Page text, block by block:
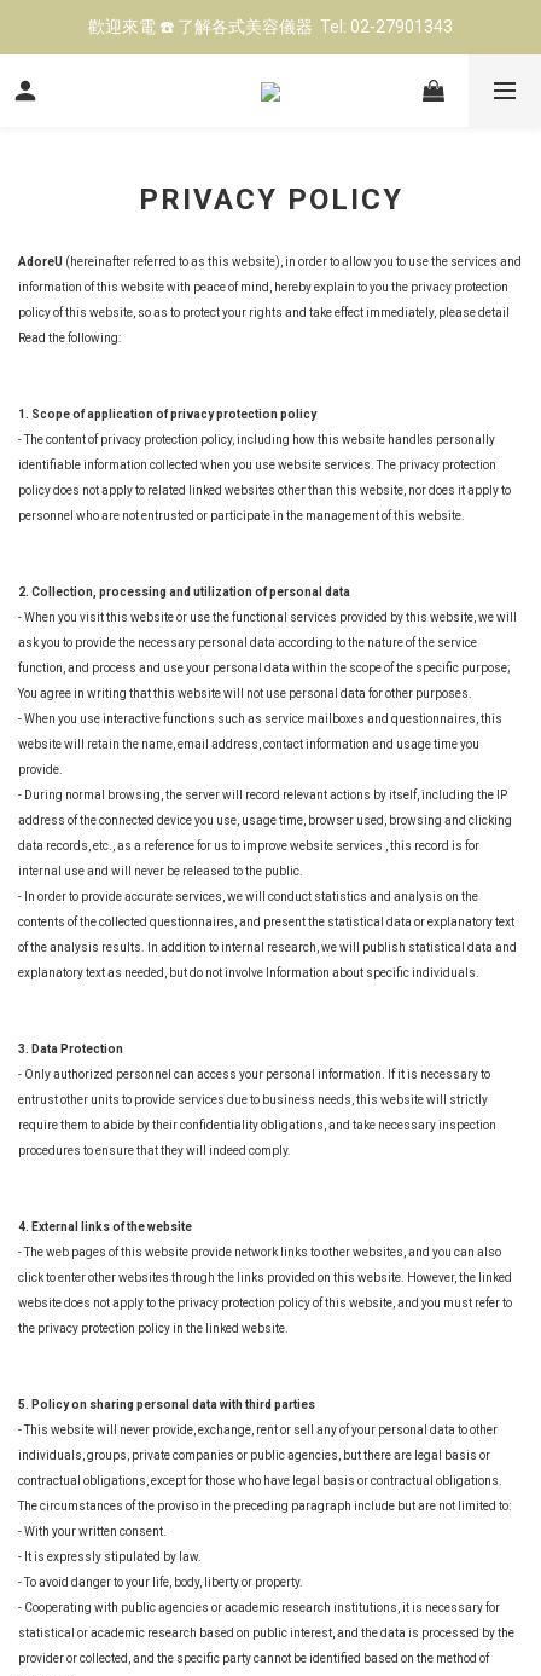
立即點擊 ➡️ 前往LINE@預約 美容儀器試機
歡迎來電 ☎️ 了解各式美容儀器  Tel: 02-27901343
台北高雄展示中心 👍 現場試機（預約制)
PRIVACY POLICY
AdoreU (hereinafter referred to as this website), in order to allow you to use the services and
information of this website with peace of mind, hereby explain to you the privacy protection
policy of this website, so as to protect your rights and take effect immediately, please detail
Read the following:
1. Scope of application of privacy protection policy
- The content of privacy protection policy, including how this website handles personally
identifiable information collected when you use website services. The privacy protection
policy does not apply to related linked websites other than this website, nor does it apply to
personnel who are not entrusted or participate in the management of this website.
2. Collection, processing and utilization of personal data
- When you visit this website or use the functional services provided by this website, we will
ask you to provide the necessary personal data according to the nature of the service
function, and process and use your personal data within the scope of the specific purpose;
You agree in writing that this website will not use personal data for other purposes.
- When you use interactive functions such as service mailboxes and questionnaires, this
website will retain the name, email address, contact information and usage time you
provide.
- During normal browsing, the server will record relevant actions by itself, including the IP
address of the connected device you use, usage time, browser used, browsing and clicking
data records, etc., as a reference for us to improve website services , this record is for
internal use and will never be released to the public.
- In order to provide accurate services, we will conduct statistics and analysis on the
contents of the collected questionnaires, and present the statistical data or explanatory text
of the analysis results. In addition to internal research, we will publish statistical data and
explanatory text as needed, but do not involve Information about specific individuals.
3. Data Protection
- Only authorized personnel can access your personal information. If it is necessary to
entrust other units to provide services due to business needs, this website will strictly
require them to abide by their confidentiality obligations, and take necessary inspection
procedures to ensure that they will indeed comply.
4. External links of the website
- The web pages of this website provide network links to other websites, and you can also
click to enter other websites through the links provided on this website. However, the linked
website does not apply to the privacy protection policy of this website, and you must refer to
the privacy protection policy in the linked website.
5. Policy on sharing personal data with third parties
- This website will never provide, exchange, rent or sell any of your personal data to other
individuals, groups, private companies or public agencies, but there are legal basis or
contractual obligations, except for those who have legal basis or contractual obligations.
The circumstances of the proviso in the preceding paragraph include but are not limited to:
- With your written consent.
- It is expressly stipulated by law.
- To avoid danger to your life, body, liberty or property.
- Cooperating with public agencies or academic research institutions, it is necessary for
statistical or academic research based on public interest, and the data is processed by the
provider or collected, and the specific party cannot be identified based on the method of